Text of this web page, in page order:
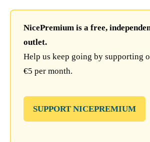
NicePremium is a free,
outlet.
Help us keep going by supporting
€5 per month.
SUPPORT NICEPREMIUM